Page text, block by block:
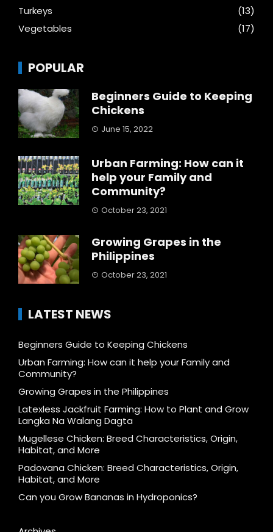
Turkeys
(13)
Vegetables
(17)
POPULAR
Beginners Guide to Keeping
Chickens
June 15, 2022
Urban Farming: How can it
help your Family and
Community?
October 23, 2021
Growing Grapes in the
Philippines
October 23, 2021
LATEST NEWS
Beginners Guide to Keeping Chickens
Urban Farming: How can it help your Family and
Community?
Growing Grapes in the Philippines
Latexless Jackfruit Farming: How to Plant and Grow
Langka Na Walang Dagta
Mugellese Chicken: Breed Characteristics, Origin,
Habitat, and More
Padovana Chicken: Breed Characteristics, Origin,
Habitat, and More
Can you Grow Bananas in Hydroponics?